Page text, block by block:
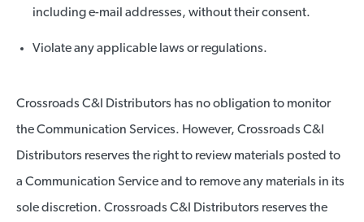
including e-mail addresses, without their consent.
Violate any applicable laws or regulations.
Crossroads C&I Distributors has no obligation to monitor
the Communication Services. However, Crossroads C&I
Distributors reserves the right to review materials posted to
a Communication Service and to remove any materials in its
sole discretion. Crossroads C&I Distributors reserves the